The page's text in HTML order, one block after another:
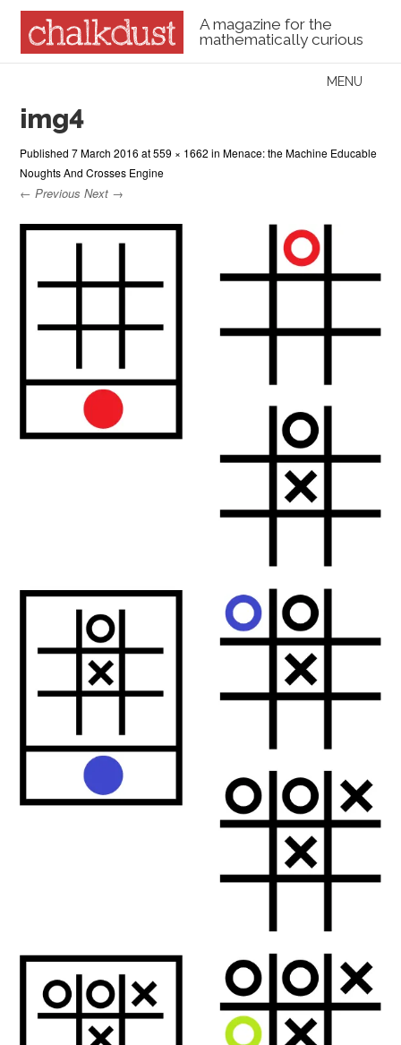
A magazine for the
mathematically curious
Menu
MENU
img4
Published7 March 2016 at559 × 1662 inMenace: the Machine Educable
Noughts And Crosses Engine
← Previous Next →